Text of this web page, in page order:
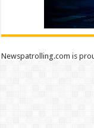
Newspatrolling.com is